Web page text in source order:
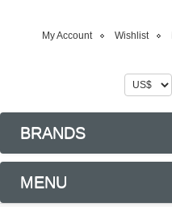
My Account Wishlist
BRANDS
MENU